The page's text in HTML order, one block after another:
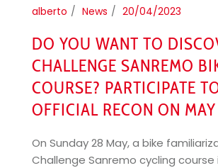
alberto News 20/04/2023
DO YOU WANT TO
CHALLENGE SANREMO
COURSE? PARTICIPATE
OFFICIAL RECON ON
On Sunday 28 May, a bike
Challenge Sanremo cycling course